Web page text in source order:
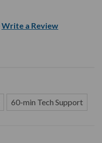
Write a Review
60-min Tech Support